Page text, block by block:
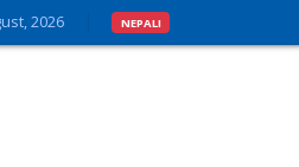
2026 NEPALI